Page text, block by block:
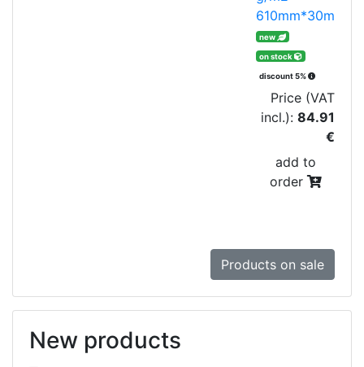
610mm*30m
new
on stock
discount 5%
Price (VAT
incl.): 84.91
€
add to
order
Products on sale
New products